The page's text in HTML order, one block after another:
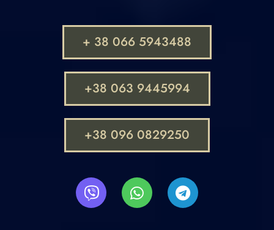
+ 38 066 5943488
+38 063 9445994
+38 096 0829250